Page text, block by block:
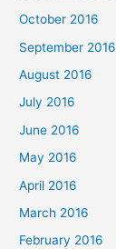
October 2016
September 2016
August 2016
July 2016
June 2016
May 2016
April 2016
March 2016
February 2016